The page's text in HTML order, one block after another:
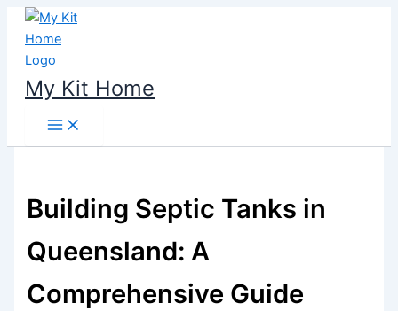
Skip
content
My Kit Home
Building Septic Tanks in
Queensland: A
Comprehensive Guide